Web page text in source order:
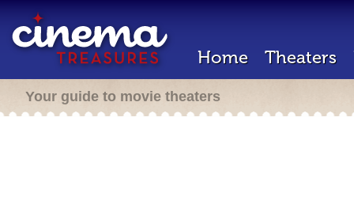
Home Theaters
Your guide to movie theaters